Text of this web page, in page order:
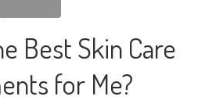
Best Skin Care
for Me?